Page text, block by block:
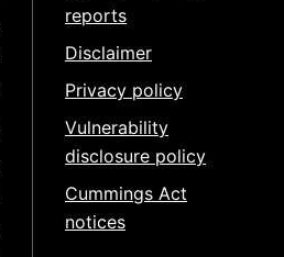
reports
Disclaimer
Privacy policy
Vulnerability
disclosure policy
Cummings Act
notices